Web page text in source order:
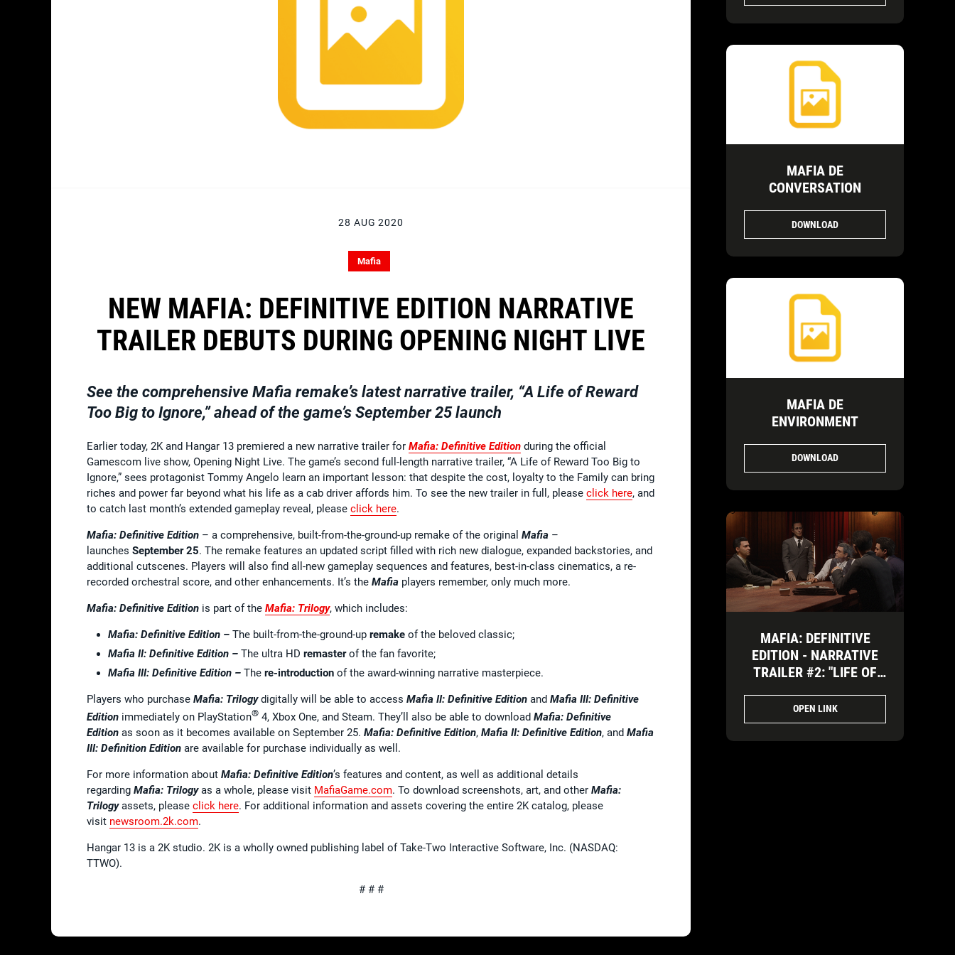
28 AUG 2020
Mafia
NEW MAFIA: DEFINITIVE EDITION NARRATIVE
TRAILER DEBUTS DURING OPENING NIGHT LIVE
See the comprehensive Mafia remake’s latest narrative trailer, “A Life of Reward
Too Big to Ignore,” ahead of the game’s September 25 launch
Earlier today, 2K and Hangar 13 premiered a new narrative trailer for Mafia: Definitive Edition during the official
Gamescom live show, Opening Night Live. The game’s second full-length narrative trailer, “A Life of Reward Too Big to
Ignore,” sees protagonist Tommy Angelo learn an important lesson: that despite the cost, loyalty to the Family can bring
riches and power far beyond what his life as a cab driver affords him. To see the new trailer in full, please click here, and
to catch last month’s extended gameplay reveal, please click here.
Mafia: Definitive Edition – a comprehensive, built-from-the-ground-up remake of the original Mafia –
launches September 25. The remake features an updated script filled with rich new dialogue, expanded backstories, and
additional cutscenes. Players will also find all-new gameplay sequences and features, best-in-class cinematics, a re-
recorded orchestral score, and other enhancements. It’s the Mafia players remember, only much more.
Mafia: Definitive Edition is part of the Mafia: Trilogy, which includes:
Mafia: Definitive Edition – The built-from-the-ground-up remake of the beloved classic;
Mafia II: Definitive Edition – The ultra HD remasterof the fan favorite;
Mafia III: Definitive Edition – The re-introduction of the award-winning narrative masterpiece.
Players who purchase Mafia: Trilogydigitally will be able to access Mafia II: Definitive Edition and Mafia III: Definitive
Edition immediately on PlayStation® 4, Xbox One, and Steam. They’ll also be able to download Mafia: Definitive
Edition as soon as it becomes available on September 25. Mafia: Definitive Edition, Mafia II: Definitive Edition, and Mafia
III: Definition Edition are available for purchase individually as well.
For more information about Mafia: Definitive Edition’s features and content, as well as additional details
regarding Mafia: Trilogyas a whole, please visit MafiaGame.com. To download screenshots, art, and other Mafia:
Trilogyassets, please click here. For additional information and assets covering the entire 2K catalog, please
visit newsroom.2k.com.
Hangar 13 is a 2K studio. 2K is a wholly owned publishing label of Take-Two Interactive Software, Inc. (NASDAQ:
TTWO).
# # #
MAFIA DE
CONVERSATION
DOWNLOAD
MAFIA DE
ENVIRONMENT
DOWNLOAD
MAFIA: DEFINITIVE
EDITION - NARRATIVE
TRAILER #2: "LIFE OF
IGNORE"
OPEN LINK